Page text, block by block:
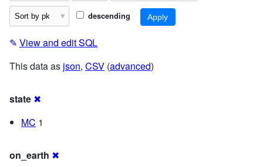
descending
✎ View and edit SQL
This data as json, CSV (advanced)
state ✖
MC 1
on_earth ✖